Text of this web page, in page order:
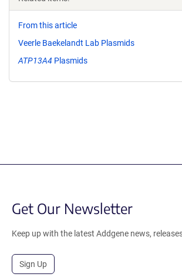
From this article
Veerle Baekelandt Lab Plasmids
ATP13A4 Plasmids
Get Our Newsletter
Keep up with the latest Addgene news,
Sign Up